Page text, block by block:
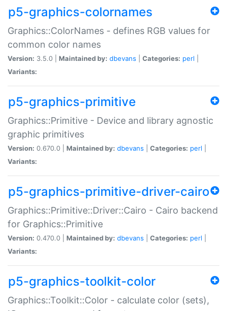
p5-graphics-colornames
Graphics::ColorNames - defines RGB values for
common color names
Version: 3.5.0 | Maintained by: dbevans Categories: perl
Variants:
p5-graphics-primitive
Graphics::Primitive - Device and library agnostic
graphic primitives
Version: 0.670.0 | Maintained by: dbevans Categories: perl
Variants:
p5-graphics-primitive-driver-cairo
Graphics::Primitive::Driver::Cairo - Cairo backend
for Graphics::Primitive
Version: 0.470.0 | Maintained by: dbevans Categories: perl
Variants:
p5-graphics-toolkit-color
Graphics::Toolkit::Color - calculate color (sets),